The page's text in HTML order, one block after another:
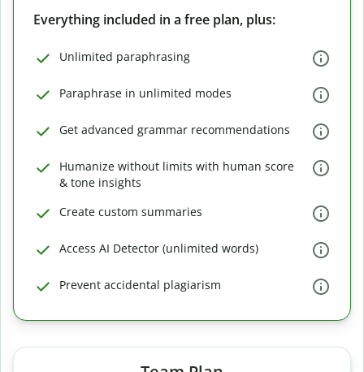
Everything included in a free plan, plus:
Unlimited paraphrasing
Paraphrase in unlimited modes
Get advanced grammar recommendations
Humanize without limits with human score
& tone insights
Create custom summaries
Access AI Detector (unlimited words)
Prevent accidental plagiarism